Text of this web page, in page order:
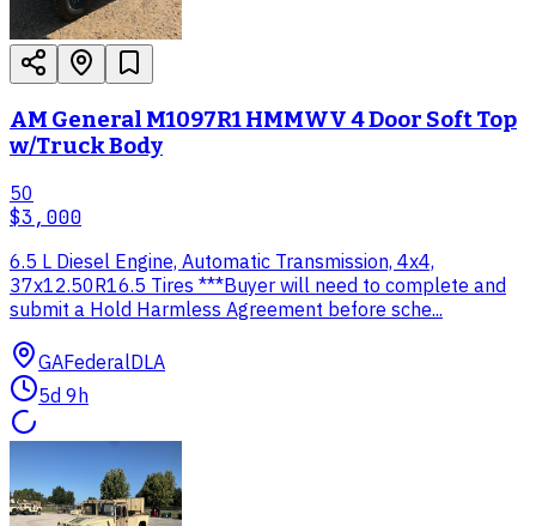
AM General M1097R1 HMMWV 4 Door Soft Top
w/Truck Body
50
$3,000
6.5 L Diesel Engine, Automatic Transmission, 4x4,
37x12.50R16.5 Tires ***Buyer will need to complete and
submit a Hold Harmless Agreement before sche...
GAFederalDLA
5d 9h